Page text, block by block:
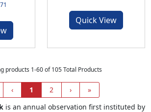
Quick View
products 1-60 of 105 Total Products
‹ 1 2 ›
»
is an annual observation first instituted by